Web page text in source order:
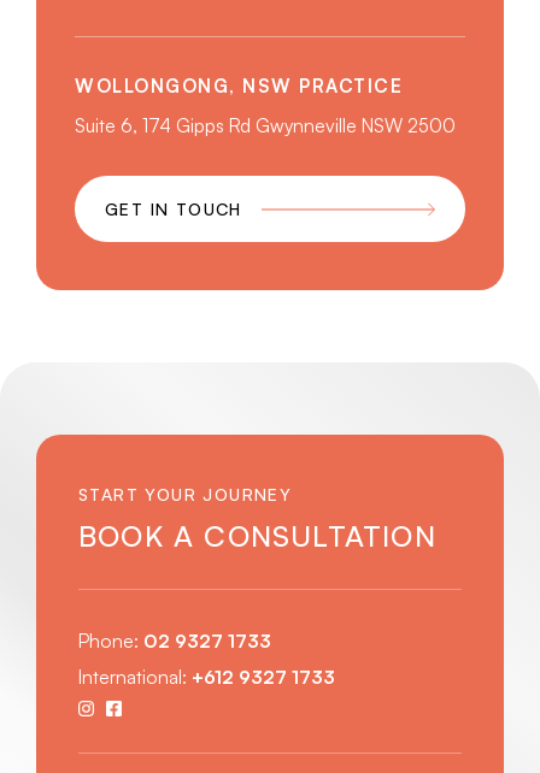
WOLLONGONG, NSW PRACTICE
Suite 6, 174 Gipps Rd Gwynneville NSW 2500
GET IN TOUCH
START YOUR JOURNEY
BOOK A CONSULTATION
Phone: 02 9327 1733
International: +612 9327 1733